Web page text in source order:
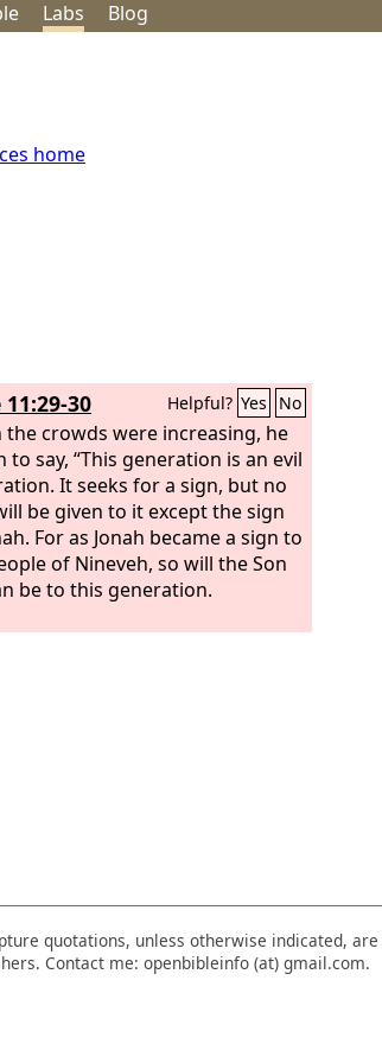
Labs Blog
home
30 Helpful? Yes No
the crowds were increasing, he
to say, “This generation is an evil
It seeks for a sign, but no
be given to it except the sign
For as Jonah became a sign to
of Nineveh, so will the Son
be to this generation.
quotations, unless otherwise indicated,
Contact me: openbibleinfo (at) gmail.com.